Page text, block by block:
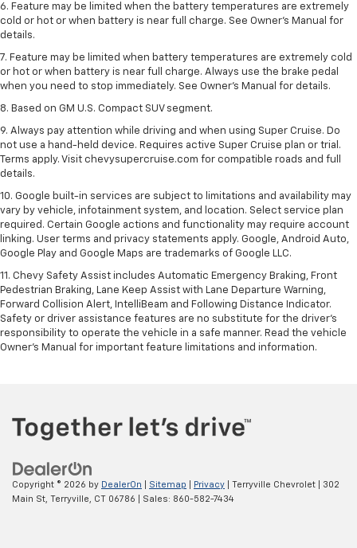
6. Feature may be limited when the battery temperatures are extremely
cold or hot or when battery is near full charge. See Owner’s Manual for
details.
7. Feature may be limited when battery temperatures are extremely cold
or hot or when battery is near full charge. Always use the brake pedal
when you need to stop immediately. See Owner’s Manual for details.
8. Based on GM U.S. Compact SUV segment.
9. Always pay attention while driving and when using Super Cruise. Do
not use a hand-held device. Requires active Super Cruise plan or trial.
Terms apply. Visit chevysupercruise.com for compatible roads and full
details.
10. Google built-in services are subject to limitations and availability may
vary by vehicle, infotainment system, and location. Select service plan
required. Certain Google actions and functionality may require account
linking. User terms and privacy statements apply. Google, Android Auto,
Google Play and Google Maps are trademarks of Google LLC.
11. Chevy Safety Assist includes Automatic Emergency Braking, Front
Pedestrian Braking, Lane Keep Assist with Lane Departure Warning,
Forward Collision Alert, IntelliBeam and Following Distance Indicator.
Safety or driver assistance features are no substitute for the driver’s
responsibility to operate the vehicle in a safe manner. Read the vehicle
Owner’s Manual for important feature limitations and information.
Copyright © 2026 by DealerOn Sitemap Privacy | Terryville Chevrolet
302
Main St, Terryville, CT 06786 | Sales: 860-582-7434